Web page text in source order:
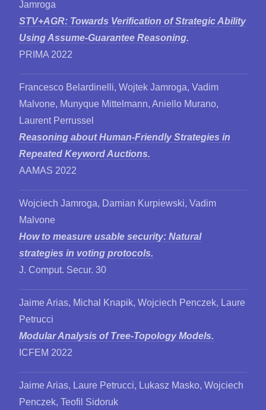
Jamroga
STV+AGR: Towards Verification of Strategic Ability
Using Assume-Guarantee Reasoning.
PRIMA 2022
Francesco Belardinelli, Wojtek Jamroga, Vadim
Malvone, Munyque Mittelmann, Aniello Murano,
Laurent Perrussel
Reasoning about Human-Friendly Strategies in
Repeated Keyword Auctions.
AAMAS 2022
Wojciech Jamroga, Damian Kurpiewski, Vadim
Malvone
How to measure usable security: Natural
strategies in voting protocols.
J. Comput. Secur. 30
Jaime Arias, Michal Knapik, Wojciech Penczek, Laure
Petrucci
Modular Analysis of Tree-Topology Models.
ICFEM 2022
Jaime Arias, Laure Petrucci, Lukasz Masko, Wojciech
Penczek, Teofil Sidoruk